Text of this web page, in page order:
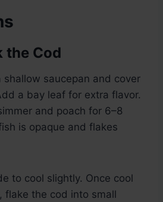
the Cod
shallow saucepan and cover
a bay leaf for extra flavor.
and poach for 6–8
is opaque and flakes
to cool slightly. Once cool
flake the cod into small